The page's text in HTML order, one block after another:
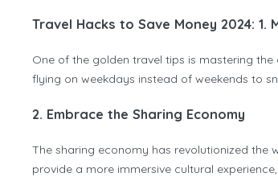
Travel Hacks to Save Money 2024:
One of the golden travel tips is mastering
flying on weekdays instead of weekends to
2. Embrace the Sharing Economy
The sharing economy has revolutionized
provide a more immersive cultural